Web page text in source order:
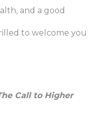
and a good
to welcome you
Call to Higher